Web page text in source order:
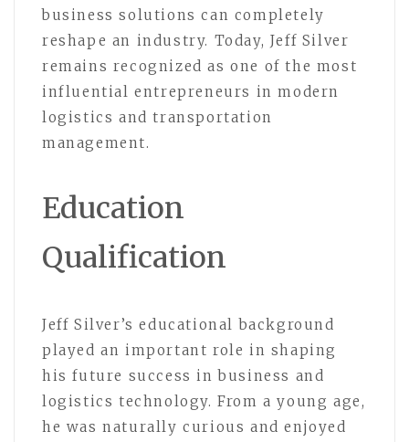
business solutions can completely
reshape an industry. Today, Jeff Silver
remains recognized as one of the most
influential entrepreneurs in modern
logistics and transportation
management.
Education
Qualification
Jeff Silver’s educational background
played an important role in shaping
his future success in business and
logistics technology. From a young age,
he was naturally curious and enjoyed